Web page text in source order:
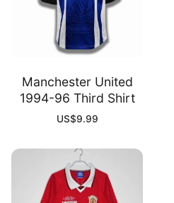
Manchester United
1994-96 Third Shirt
US$9.99